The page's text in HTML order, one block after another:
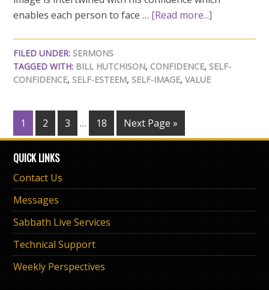
enables each person to face … [Read more...]
FILED UNDER: SERMONS
TAGGED WITH: BILL HUTCHISON, CONFIDENCE, SELF-
CONFIDENCE, SELF-ESTEEM, SELF-IMAGE,VALUE
1 2 3 … 18 Next Page »
QUICK LINKS
Contact Us
Messages
Sabbath Live Services
Technical Support
Weekly Perspectives